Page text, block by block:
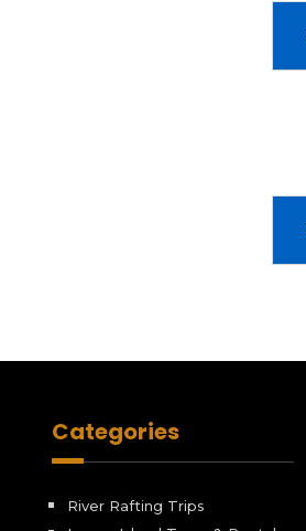
Categories
River Rafting Trips